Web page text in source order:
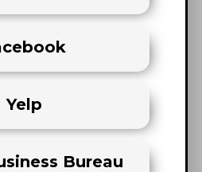
Yelp
Bureau